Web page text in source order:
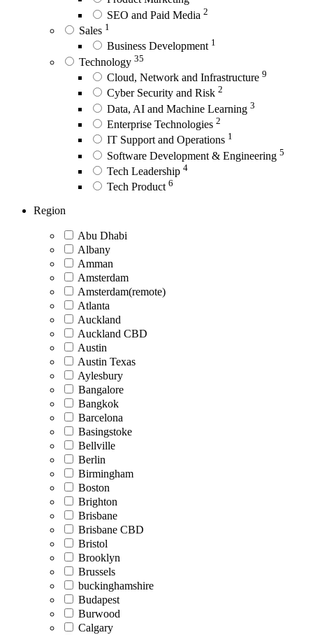
SEO and Paid Media 2
Sales 1
Business Development 1
Technology 35
Cloud, Network and Infrastructure 9
Cyber Security and Risk 2
Data, AI and Machine Learning 3
Enterprise Technologies 2
IT Support and Operations 1
Software Development & Engineering 5
Tech Leadership 4
Tech Product 6
Region
Abu Dhabi
Albany
Amman
Amsterdam
Amsterdam(remote)
Atlanta
Auckland
Auckland CBD
Austin
Austin Texas
Aylesbury
Bangalore
Bangkok
Barcelona
Basingstoke
Bellville
Berlin
Birmingham
Boston
Brighton
Brisbane
Brisbane CBD
Bristol
Brooklyn
Brussels
buckinghamshire
Budapest
Burwood
Calgary